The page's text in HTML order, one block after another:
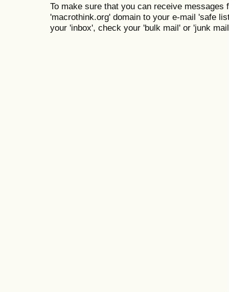
To make sure that you can receive messages
'macrothink.org' domain to your e-mail 'safe
your 'inbox', check your 'bulk mail' or 'junk